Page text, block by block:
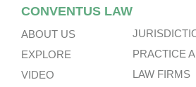
CONVENTUS LAW
ABOUT US
EXPLORE
VIDEO
PRACTICE
LAW FIRMS